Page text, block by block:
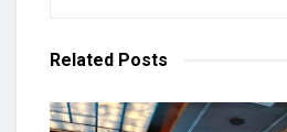
Related Posts